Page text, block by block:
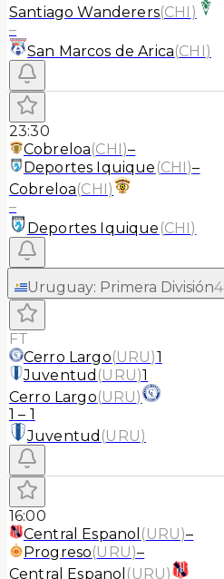
Santiago Wanderers(CHI )
–
San Marcos de Arica(CHI)
23:30
Cobreloa(CHI)–
Deportes Iquique (CHI)–
Cobreloa(CHI)
–
Deportes Iquique (CHI)
Uruguay: Primera División4
FT
Cerro Largo(URU)1
Juventud (URU)1
Cerro Largo(URU)
1 – 1
Juventud (URU)
16:00
Central Espanol (URU)–
Progreso(URU)–
Central Espanol (URU)